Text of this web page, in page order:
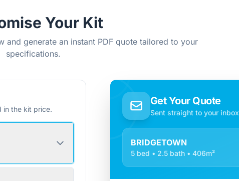
Your Kit
and generate an instant PDF quote tailored to your
specifications.
in the kit price.
Get Your Quote
Sent straight to your inbox
BRIDGETOWN
5 bed • 2.5 bath • 406m²